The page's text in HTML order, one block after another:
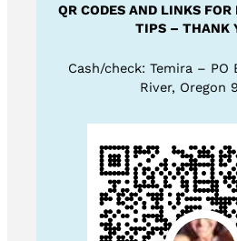
QR CODES AND LINKS
TIPS – THANK
Cash/check: Temira – PO
River, Oregon